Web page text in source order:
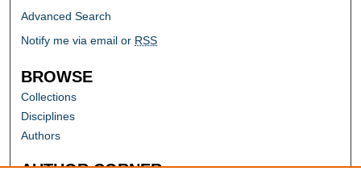
Advanced Search
Notify me via email or RSS
BROWSE
Collections
Disciplines
Authors